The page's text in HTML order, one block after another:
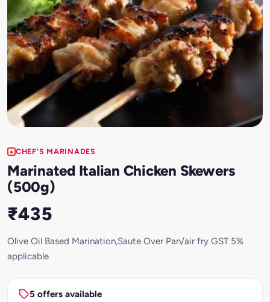
CHEF'S MARINADES
Marinated Italian Chicken Skewers
(500g)
₹435
Olive Oil Based Marination,Saute Over Pan/air fry GST 5%
applicable
5 offers available